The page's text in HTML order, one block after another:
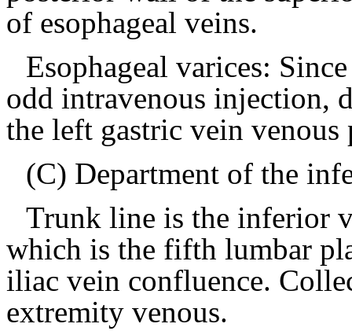
of esophageal veins.
Esophageal varices:
odd intravenous injection,
the left gastric vein
(C) Department of the
Trunk line is the inferior
which is the fifth lumbar
iliac vein confluence.
extremity venous.